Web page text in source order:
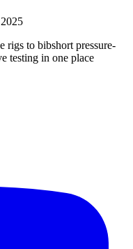
rigs to bibshort pressure-
testing in one place